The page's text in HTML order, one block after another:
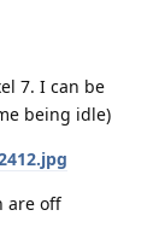
7. I can be
being idle)
are off